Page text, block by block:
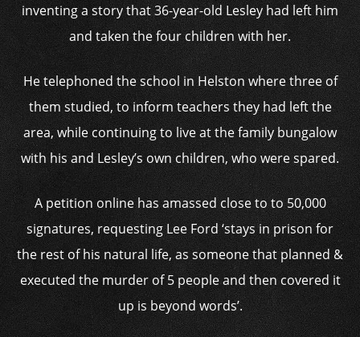
inventing a story that 36-year-old Lesley had left him
and taken the four children with her.
He telephoned the school in Helston where three of
them studied, to inform teachers they had left the
area, while continuing to live at the family bungalow
with his and Lesley’s own children, who were spared.
A petition online has amassed close to to 50,000
signatures, requesting Lee Ford ‘stays in prison for
the rest of his natural life, as someone that planned &
executed the murder of 5 people and then covered it
up is beyond words’.